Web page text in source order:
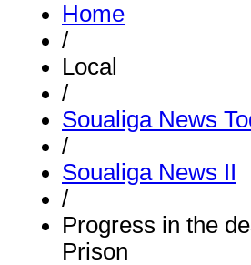
Home
/
Local
/
Soualiga News
/
Soualiga News II
/
Progress in the
Prison